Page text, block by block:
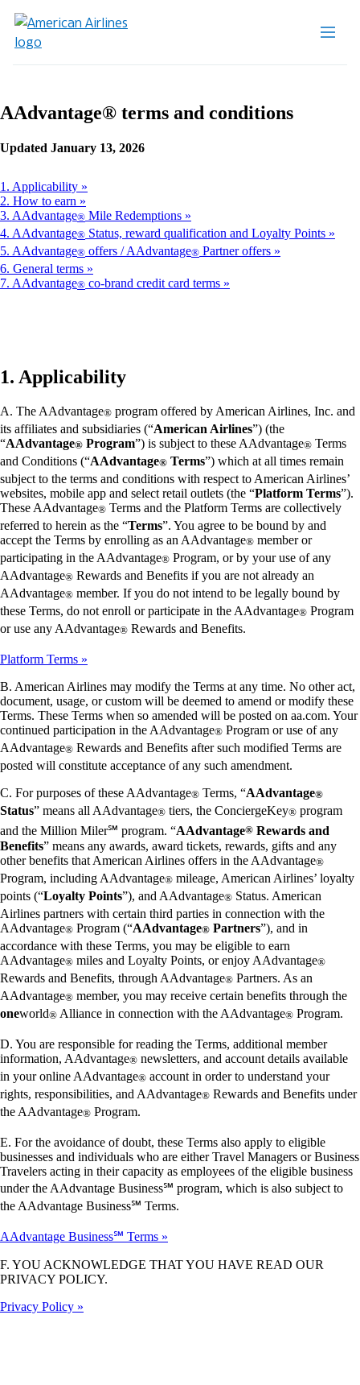
AAdvantage® terms and conditions
Updated January 13, 2026
1. Applicability
2. How to earn
3. AAdvantage® Mile Redemptions
4. AAdvantage® Status, reward qualification and Loyalty Points
5. AAdvantage® offers / AAdvantage® Partner offers
6. General terms
7. AAdvantage® co-brand credit card terms
1. Applicability
A. The AAdvantage® program offered by American Airlines, Inc. and
its affiliates and subsidiaries (“American Airlines”) (the
“AAdvantage® Program”) is subject to these AAdvantage® Terms
and Conditions (“AAdvantage® Terms”) which at all times remain
subject to the terms and conditions with respect to American Airlines’
websites, mobile app and select retail outlets (the “Platform Terms”).
These AAdvantage® Terms and the Platform Terms are collectively
referred to herein as the “Terms”. You agree to be bound by and
accept the Terms by enrolling as an AAdvantage® member or
participating in the AAdvantage® Program, or by your use of any
AAdvantage® Rewards and Benefits if you are not already an
AAdvantage® member. If you do not intend to be legally bound by
these Terms, do not enroll or participate in the AAdvantage® Program
or use any AAdvantage® Rewards and Benefits.
Platform Terms
B. American Airlines may modify the Terms at any time. No other act,
document, usage, or custom will be deemed to amend or modify these
Terms. These Terms when so amended will be posted on aa.com. Your
continued participation in the AAdvantage® Program or use of any
AAdvantage® Rewards and Benefits after such modified Terms are
posted will constitute acceptance of any such amendment.
C. For purposes of these AAdvantage® Terms, “AAdvantage®
Status” means all AAdvantage® tiers, the ConciergeKey® program
and the Million Miler℠ program. “AAdvantage® Rewards and
Benefits” means any awards, award tickets, rewards, gifts and any
other benefits that American Airlines offers in the AAdvantage®
Program, including AAdvantage® mileage, American Airlines’ loyalty
points (“Loyalty Points”), and AAdvantage® Status. American
Airlines partners with certain third parties in connection with the
AAdvantage® Program (“AAdvantage® Partners”), and in
accordance with these Terms, you may be eligible to earn
AAdvantage® miles and Loyalty Points, or enjoy AAdvantage®
Rewards and Benefits, through AAdvantage® Partners. As an
AAdvantage® member, you may receive certain benefits through the
oneworld® Alliance in connection with the AAdvantage® Program.
D. You are responsible for reading the Terms, additional member
information, AAdvantage® newsletters, and account details available
in your online AAdvantage® account in order to understand your
rights, responsibilities, and AAdvantage® Rewards and Benefits under
the AAdvantage® Program.
E. For the avoidance of doubt, these Terms also apply to eligible
businesses and individuals who are either Travel Managers or Business
Travelers acting in their capacity as employees of the eligible business
under the AAdvantage Business℠ program, which is also subject to
the AAdvantage Business℠ Terms.
AAdvantage Business℠ Terms
F. YOU ACKNOWLEDGE THAT YOU HAVE READ OUR
PRIVACY POLICY.
Privacy Policy